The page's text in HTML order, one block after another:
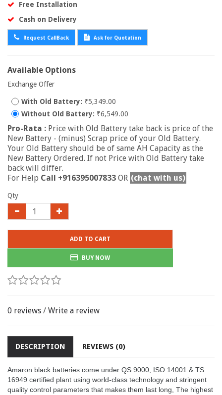
Free Installation
Cash on Delivery
Request CallBack Ask for Quotation
Available Options
Exchange Offer
With Old Battery: ₹5,349.00
Without Old Battery: ₹6,549.00
Pro-Rata : Price with Old Battery take back is price of the
New Battery - (minus) Scrap price of your Old Battery.
Your Old Battery should be of same AH Capacity as the
New Battery Ordered. If not Price with Old Battery take
back will differ.
For Help Call +916395007833 OR (chat with us)
Qty
ADD TO CART
BUY NOW
0 reviews / Write a review
DESCRIPTION REVIEWS (0)
Amaron black batteries come under QS 9000, ISO 14001 & TS
16949 certified plant using world-class technology and stringent
quality control parameters that makes them last long, The highest